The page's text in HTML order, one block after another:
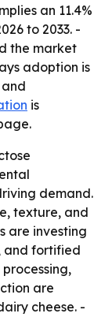
an 11.4%
to 2033. -
the market
adoption is
is
demand.
texture, and
are investing
and fortified
are
cheese. -